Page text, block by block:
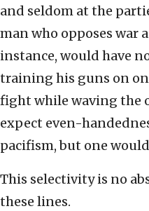
and seldom at the
man who opposes war
instance, would have
training his guns on
fight while waving the
expect even-
pacifism, but one
This selectivity is no
these lines.